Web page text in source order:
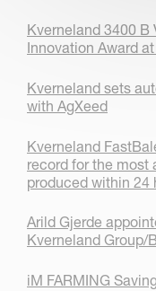
Kverneland 3400 B
Innovation Award
Kverneland sets
with AgXeed
Kverneland
record for the most
produced within 24
Arild Gjerde
Kverneland Group/
iM FARMING